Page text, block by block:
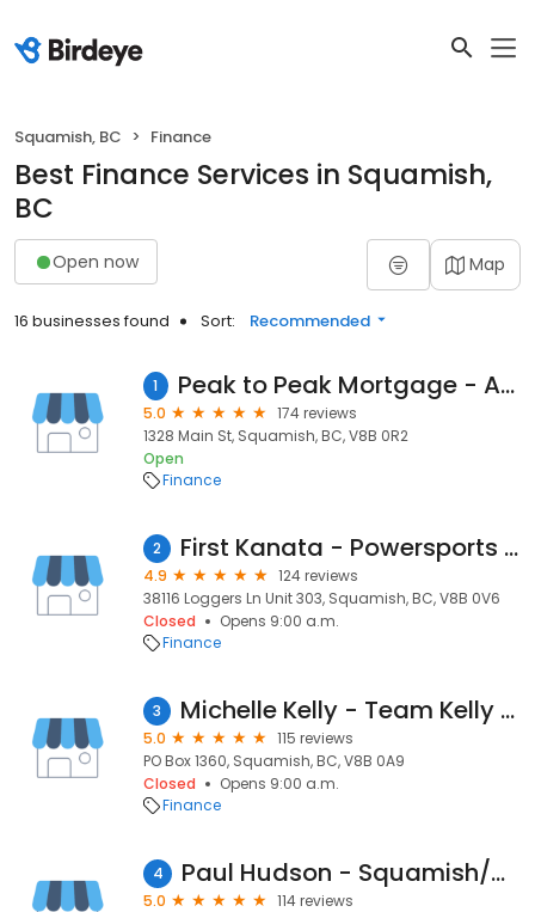
Squamish, BC Finance
Best Finance Services in Squamish,
BC
Open now Map
16 businesses found Sort: Recommended
1 Peak to Peak Mortgage - Annie de la Chevrotiere
5.0
174 reviews
1328 Main St, Squamish, BC, V8B 0R2
Open
Finance
2 First Kanata - Powersports Marine RV
4.9
124 reviews
38116 Loggers Ln Unit 303, Squamish, BC, V8B 0V6
Closed
Opens 9:00 a.m.
Finance
3 Michelle Kelly - Team Kelly Mortgage Specialist
5.0
115 reviews
PO Box 1360, Squamish, BC, V8B 0A9
Closed
Opens 9:00 a.m.
Finance
4 Paul Hudson - Squamish/Whistler Mortgage Broker
5.0
114 reviews